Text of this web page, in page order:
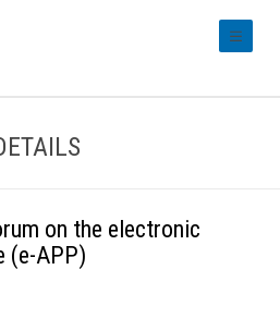
on the electronic
(e-APP)